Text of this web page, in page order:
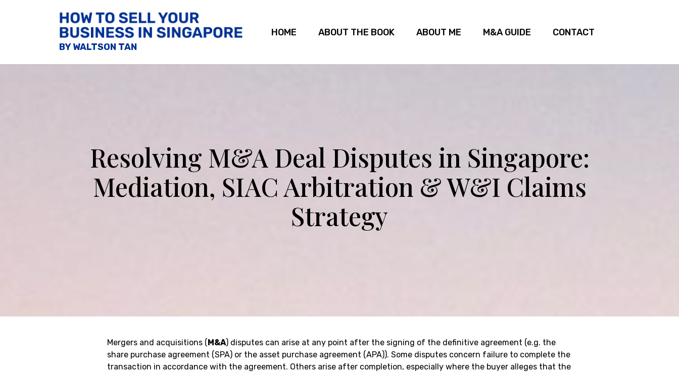
BY WALTSON TAN
HOME ABOUT THE BOOK ABOUT ME M&A GUIDE CONTACT
Resolving M&A Deal Disputes in Singapore:
Mediation, SIAC Arbitration & W&I Claims
Strategy
Mergers and acquisitions (M&A) disputes can arise at any point after the signing of the definitive agreement (e.g. the
share purchase agreement (SPA) or the asset purchase agreement (APA)). Some disputes concern failure to complete the
transaction in accordance with the agreement. Others arise after completion, especially where the buyer alleges that the